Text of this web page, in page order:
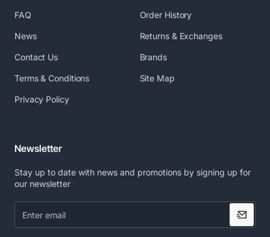
Ideal Usage
ID badges
Access control
Gift cards
Optional Features
convenience. Customize your Nuvia card printer for
your specific needs and convenience. Choose one or
FAQ
News
Contact Us
Terms & Conditions
Privacy Policy
Order History
Returns & Exchanges
Brands
Site Map
Newsletter
Stay up to date with news and promotions by signing up for
our newsletter
email